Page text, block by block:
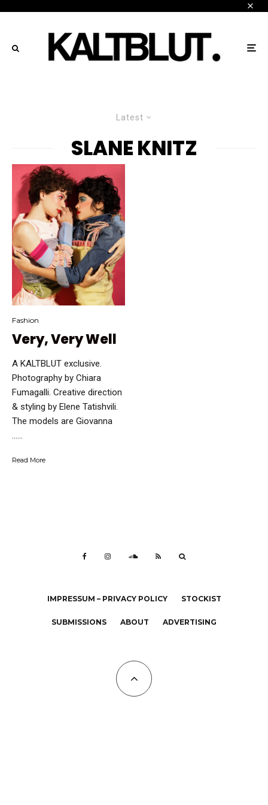
Latest
SLANE KNITZ
Fashion
Very, Very Well
A KALTBLUT exclusive.
Photography by Chiara
Fumagalli. Creative direction
& styling by Elene Tatishvili.
The models are Giovanna
…...
Read More
IMPRESSUM – PRIVACY POLICY STOCKIST
SUBMISSIONS ABOUT ADVERTISING